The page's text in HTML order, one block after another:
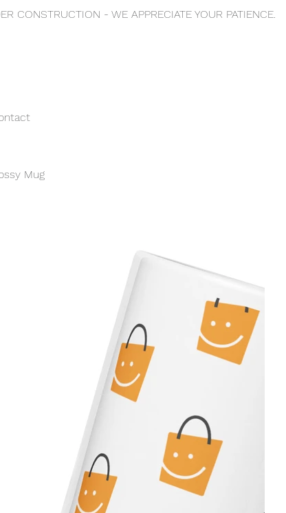
CONSTRUCTION - WE APPRECIATE YOUR PATIENCE.
Mug